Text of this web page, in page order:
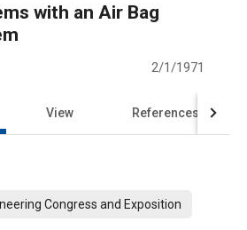
with an Air Bag
2/1/1971
View References
Congress and Exposition